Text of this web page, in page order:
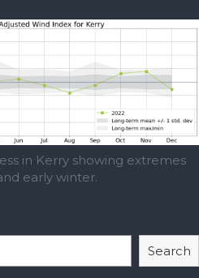
in Kerry showing extremes
early winter.
Search